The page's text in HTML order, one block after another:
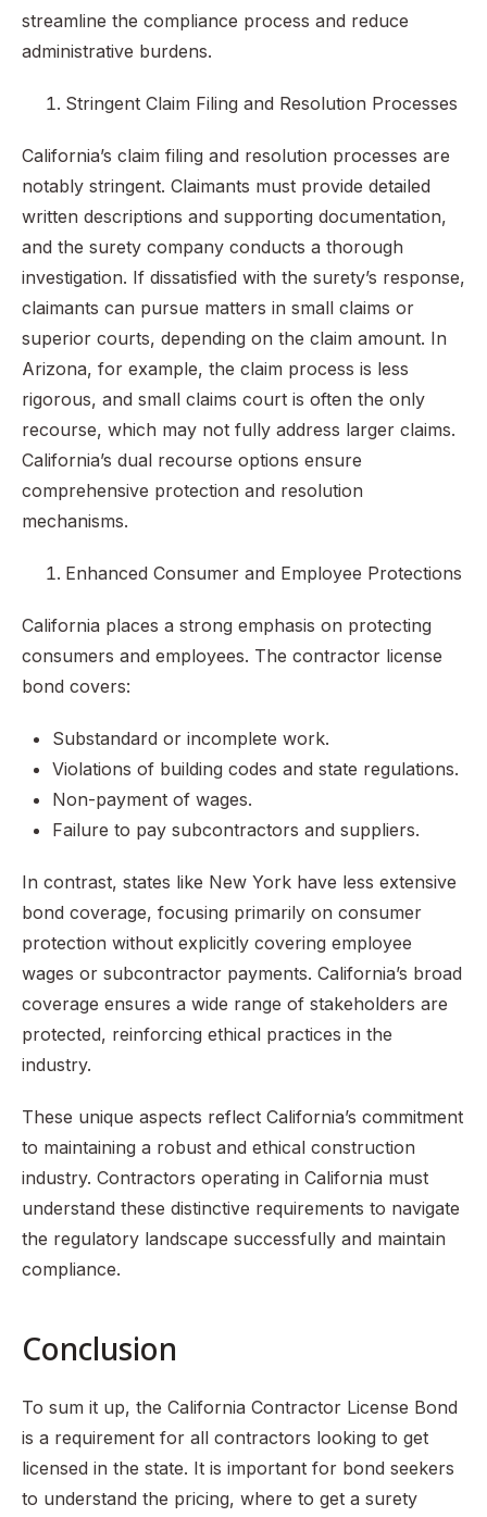
streamline the compliance process and reduce
administrative burdens.
Stringent Claim Filing and Resolution Processes
California’s claim filing and resolution processes are
notably stringent. Claimants must provide detailed
written descriptions and supporting documentation,
and the surety company conducts a thorough
investigation. If dissatisfied with the surety’s response,
claimants can pursue matters in small claims or
superior courts, depending on the claim amount. In
Arizona, for example, the claim process is less
rigorous, and small claims court is often the only
recourse, which may not fully address larger claims.
California’s dual recourse options ensure
comprehensive protection and resolution
mechanisms.
Enhanced Consumer and Employee Protections
California places a strong emphasis on protecting
consumers and employees. The contractor license
bond covers:
Substandard or incomplete work.
Violations of building codes and state regulations.
Non-payment of wages.
Failure to pay subcontractors and suppliers.
In contrast, states like New York have less extensive
bond coverage, focusing primarily on consumer
protection without explicitly covering employee
wages or subcontractor payments. California’s broad
coverage ensures a wide range of stakeholders are
protected, reinforcing ethical practices in the
industry.
These unique aspects reflect California’s commitment
to maintaining a robust and ethical construction
industry. Contractors operating in California must
understand these distinctive requirements to navigate
the regulatory landscape successfully and maintain
compliance.
Conclusion
To sum it up, the California Contractor License Bond
is a requirement for all contractors looking to get
licensed in the state. It is important for bond seekers
to understand the pricing, where to get a surety